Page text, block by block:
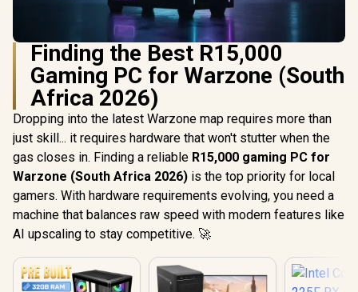
Finding the Best R15,000
Gaming PC for Warzone (South
Africa 2026)
Dropping into the latest Warzone map requires more than
just skill... it requires hardware that won't stutter when the
gas closes in. Finding a reliable R15,000 gaming PC for
Warzone (South Africa 2026) is the top priority for local
gamers. With hardware requirements evolving, you need a
machine that balances raw speed with modern features like
AI upscaling to stay competitive. 🚀